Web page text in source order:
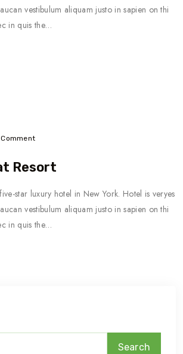
vestibulum aliquam justo in sapien on thi
in quis the…
Resort
star luxury hotel in New York. Hotel is veryes
vestibulum aliquam justo in sapien on thi
in quis the…
Search